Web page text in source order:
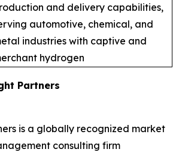
and delivery capabilities,
automotive, chemical, and
industries with captive and
hydrogen
Partners
is a globally recognized market
consulting firm